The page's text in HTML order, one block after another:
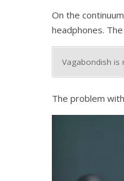
On the
headphones.
Vagabondish is
The problem